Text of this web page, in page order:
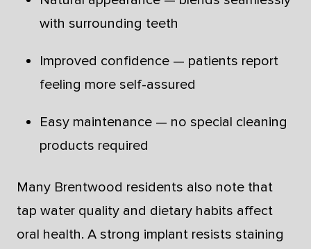
with surrounding teeth
Improved confidence — patients report
feeling more self-assured
Easy maintenance — no special cleaning
products required
Many Brentwood residents also note that
tap water quality and dietary habits affect
oral health. A strong implant resists staining